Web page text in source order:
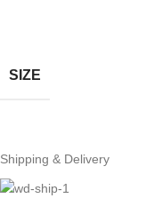
SIZE
Shipping & Delivery